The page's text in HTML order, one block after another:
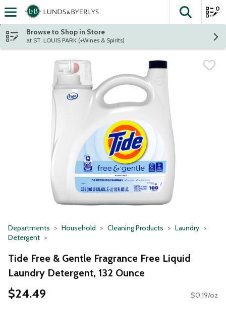
Skip header to page content
The
0
Browse to Shop in Store
at ST. LOUIS PARK (+Wines & Spirits)
Departments Household Cleaning Products
Laundry
Detergent
Tide Free & Gentle Fragrance Free Liquid
Laundry Detergent, 132 Ounce
$24.49 $0.19/oz